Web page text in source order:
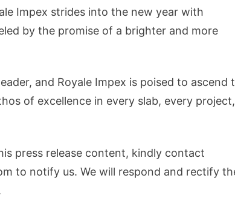
Impex strides into the new year with
by the promise of a brighter and more
and Royale Impex is poised to ascend
of excellence in every slab, every
press release content, kindly contact
to notify us. We will respond and rectify